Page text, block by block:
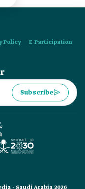
Policy
E-Participation
Subscribe
- Saudi Arabia 2026